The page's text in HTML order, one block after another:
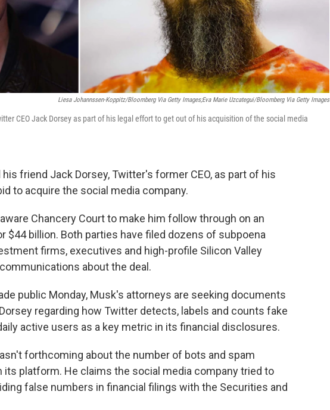
Liesa Johannssen-Koppitz/Bloomberg Via Getty Images;Eva Marie Uzcategui/Bloomberg Via Getty Images
CEO Jack Dorsey as part of his legal effort to get out of his acquisition of the social media
friend Jack Dorsey, Twitter's former CEO, as part of his
to acquire the social media company.
Chancery Court to make him follow through on an
$44 billion. Both parties have filed dozens of subpoena
firms, executives and high-profile Silicon Valley
about the deal.
public Monday, Musk's attorneys are seeking documents
regarding how Twitter detects, labels and counts fake
active users as a key metric in its financial disclosures.
forthcoming about the number of bots and spam
its platform. He claims the social media company tried to
false numbers in financial filings with the Securities and